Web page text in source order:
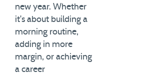
new year. Whether
it's about building a
morning routine,
adding in more
margin, or achieving
a career